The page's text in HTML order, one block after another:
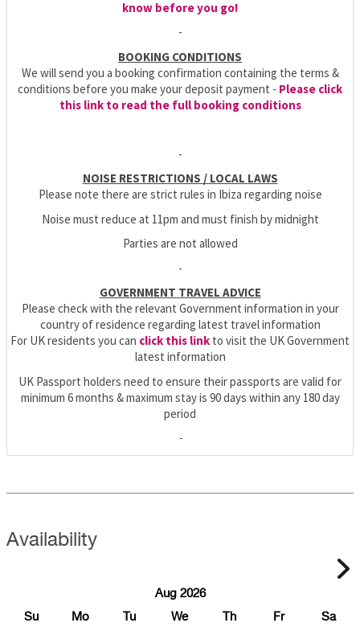
know before you go!
-
BOOKING CONDITIONS
We will send you a booking confirmation containing the terms &
conditions before you make your deposit payment - Please click
this link to read the full booking conditions
-
NOISE RESTRICTIONS / LOCAL LAWS
Please note there are strict rules in Ibiza regarding noise
Noise must reduce at 11pm and must finish by midnight
Parties are not allowed
-
GOVERNMENT TRAVEL ADVICE
Please check with the relevant Government information in your
country of residence regarding latest travel information
For UK residents you can click this link to visit the UK Government
latest information
UK Passport holders need to ensure their passports are valid for
minimum 6 months & maximum stay is 90 days within any 180 day
period
-
Availability
Aug 2026
Su
Mo Tu We Th Fr
Sa